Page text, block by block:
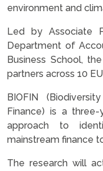
environment and
Led by Associate
Department of
Business School,
partners across 10
BIOFIN
Finance) is a
approach to
mainstream finance
The research will